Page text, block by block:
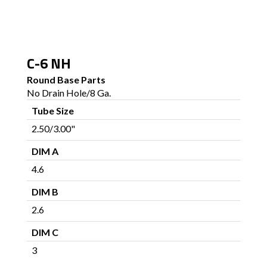
C-6 NH
Round Base Parts
No Drain Hole/8 Ga.
Tube Size
2.50/3.00"
DIM A
4.6
DIM B
2.6
DIM C
3